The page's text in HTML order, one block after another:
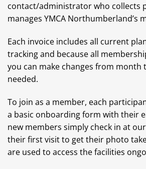
contact/administrator who collects
manages YMCA Northumberland’s
Each invoice includes all current
tracking and because all
you can make changes from month
needed.
To join as a member, each
a basic onboarding form with their
new members simply check in at
their first visit to get their photo
are used to access the facilities